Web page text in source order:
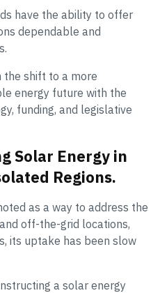
have the ability to offer
dependable and
the shift to a more
energy future with the
funding, and legislative
Solar Energy in
Regions.
as a way to address the
off-the-grid locations,
its uptake has been slow
a solar energy